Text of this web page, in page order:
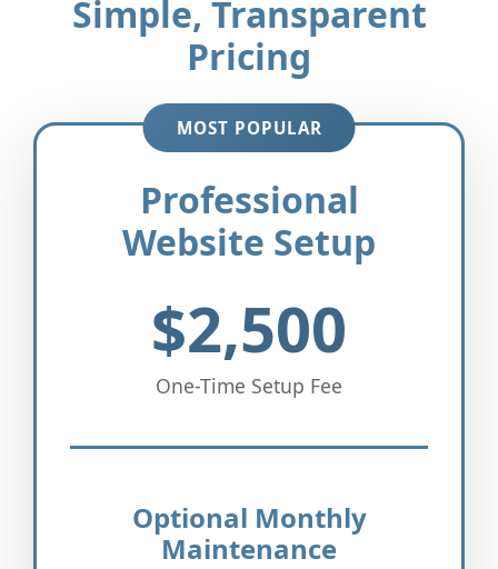
Simple, Transparent
Pricing
MOST POPULAR
Professional
Website Setup
$2,500
One-Time Setup Fee
Optional Monthly
Maintenance